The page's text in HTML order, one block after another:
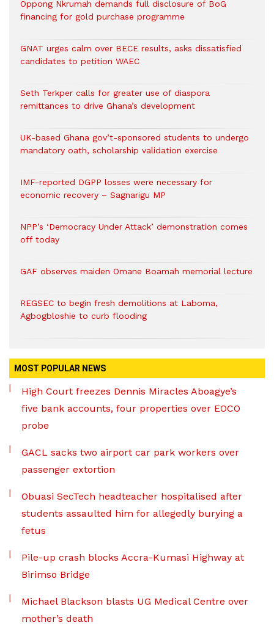
Oppong Nkrumah demands full disclosure of BoG
financing for gold purchase programme
GNAT urges calm over BECE results, asks dissatisfied
candidates to petition WAEC
Seth Terkper calls for greater use of diaspora
remittances to drive Ghana’s development
UK-based Ghana gov’t-sponsored students to undergo
mandatory oath, scholarship validation exercise
IMF-reported DGPP losses were necessary for
economic recovery – Sagnarigu MP
NPP’s ‘Democracy Under Attack’ demonstration comes
off today
GAF observes maiden Omane Boamah memorial lecture
REGSEC to begin fresh demolitions at Laboma,
Agbogbloshie to curb flooding
MOST POPULAR NEWS
High Court freezes Dennis Miracles Aboagye’s
five bank accounts, four properties over EOCO
probe
GACL sacks two airport car park workers over
passenger extortion
Obuasi SecTech headteacher hospitalised after
students assaulted him for allegedly burying a
fetus
Pile-up crash blocks Accra-Kumasi Highway at
Birimso Bridge
Michael Blackson blasts UG Medical Centre over
mother’s death